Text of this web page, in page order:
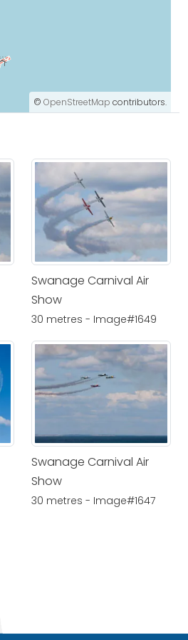
© OpenStreetMap contributors.
Swanage Carnival Air
Show
30 metres - Image#1649
Swanage Carnival Air
Show
30 metres - Image#1647